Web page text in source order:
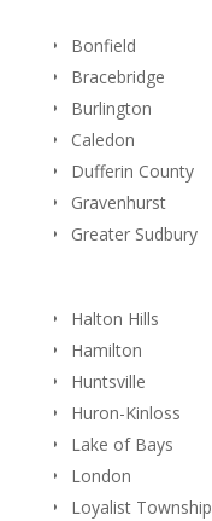
Bonfield
Bracebridge
Burlington
Caledon
Dufferin County
Gravenhurst
Greater Sudbury
Halton Hills
Hamilton
Huntsville
Huron-Kinloss
Lake of Bays
London
Loyalist Township